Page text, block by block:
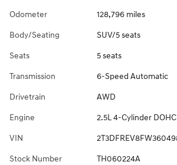
Odometer 128,796 miles
Body/Seating SUV/5 seats
Seats 5 seats
Transmission 6-Speed Automatic
Drivetrain AWD
Engine 2.5L 4-Cylinder
VIN
Stock Number TH060224A